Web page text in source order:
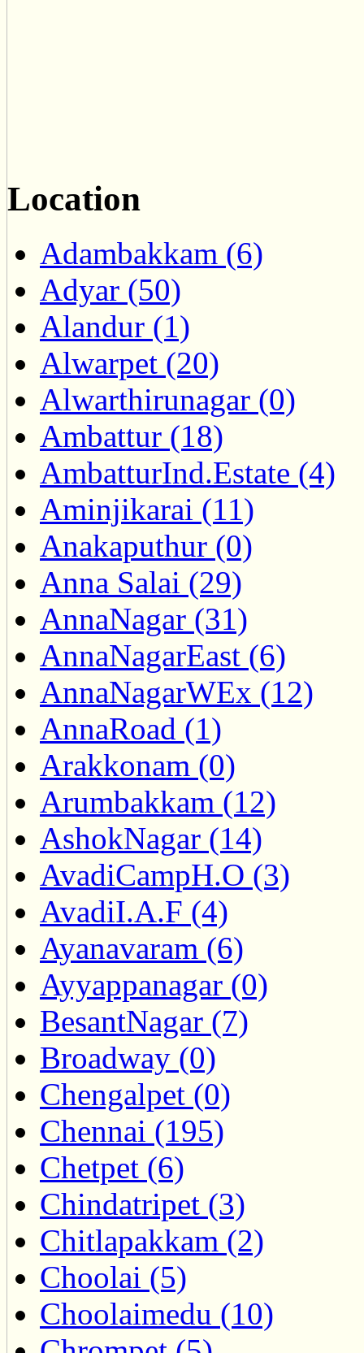
Location
Adambakkam (6)
Adyar (50)
Alandur (1)
Alwarpet (20)
Alwarthirunagar (0)
Ambattur (18)
AmbatturInd.Estate (4)
Aminjikarai (11)
Anakaputhur (0)
Anna Salai (29)
AnnaNagar (31)
AnnaNagarEast (6)
AnnaNagarWEx (12)
AnnaRoad (1)
Arakkonam (0)
Arumbakkam (12)
AshokNagar (14)
AvadiCampH.O (3)
AvadiI.A.F (4)
Ayanavaram (6)
Ayyappanagar (0)
BesantNagar (7)
Broadway (0)
Chengalpet (0)
Chennai (195)
Chetpet (6)
Chindatripet (3)
Chitlapakkam (2)
Choolai (5)
Choolaimedu (10)